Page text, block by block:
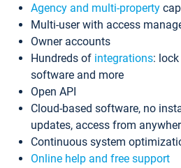
Agency and multi-property
Multi-user with access
Owner accounts
Hundreds of integrations:
software and more
Open API
Cloud-based software, no
updates, access from
Continuous system
Online help and free support